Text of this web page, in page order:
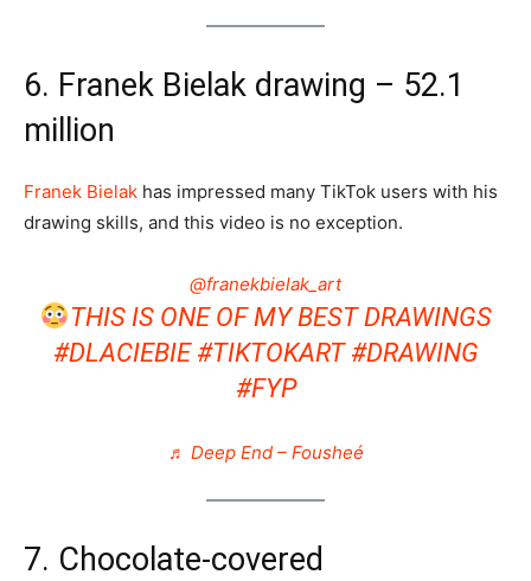
6. Franek Bielak drawing – 52.1
million
Franek Bielak has impressed many TikTok users with his
drawing skills, and this video is no exception.
@franekbielak_art
THIS IS ONE OF MY BEST DRAWINGS
#DLACIEBIE #TIKTOKART #DRAWING
#FYP
♬ Deep End – Fousheé
7. Chocolate-covered